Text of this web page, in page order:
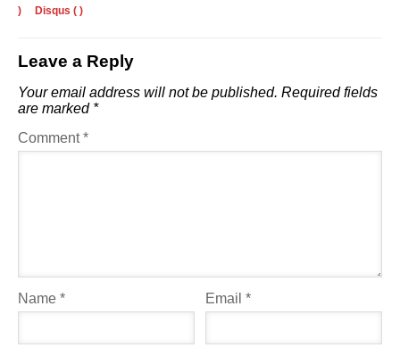
) Disqus ( )
Leave a Reply
Your email address will not be published. Required fields
are marked *
Comment*
Name * Email*